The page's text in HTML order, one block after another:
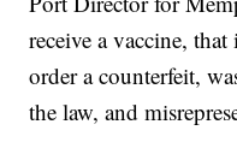
receive a vaccine,
order a counterfeit,
the law, and